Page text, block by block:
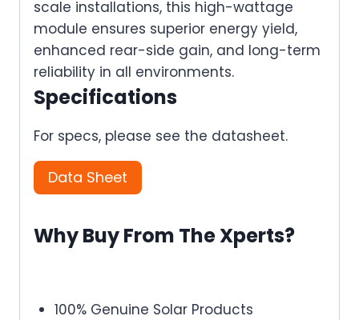
scale installations, this high-wattage
module ensures superior energy yield,
enhanced rear-side gain, and long-term
reliability in all environments.
Specifications
For specs, please see the datasheet.
Data Sheet
Why Buy From The Xperts?
100% Genuine Solar Products